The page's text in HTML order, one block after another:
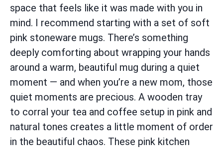
space that feels like it was made with you in
mind. I recommend starting with a set of soft
pink stoneware mugs. There’s something
deeply comforting about wrapping your hands
around a warm, beautiful mug during a quiet
moment — and when you’re a new mom, those
quiet moments are precious. A wooden tray
to corral your tea and coffee setup in pink and
natural tones creates a little moment of order
in the beautiful chaos. These pink kitchen